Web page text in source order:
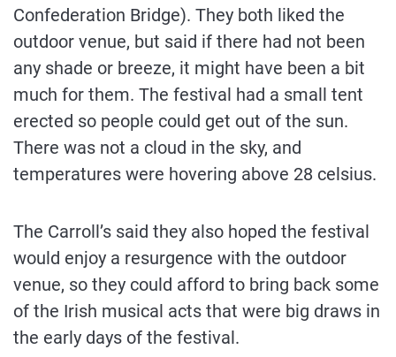
Confederation Bridge). They both liked the
outdoor venue, but said if there had not been
any shade or breeze, it might have been a bit
much for them. The festival had a small tent
erected so people could get out of the sun.
There was not a cloud in the sky, and
temperatures were hovering above 28 celsius.
The Carroll’s said they also hoped the festival
would enjoy a resurgence with the outdoor
venue, so they could afford to bring back some
of the Irish musical acts that were big draws in
the early days of the festival.